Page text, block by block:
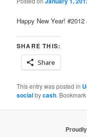
Happy New Year!
SHARE THIS:
Share
This entry was posted in
socialbycash.